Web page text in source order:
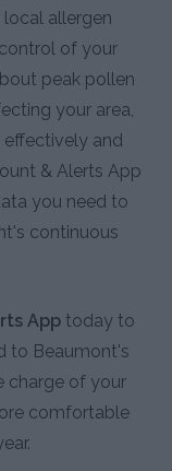
allergen
of your
peak pollen
your area,
and
& Alerts App
you need to
continuous
App today to
to Beaumont's
charge of your
comfortable